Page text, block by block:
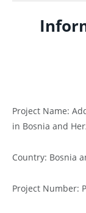
Project Name:
in Bosnia and
Country: Bosnia
Project Number: